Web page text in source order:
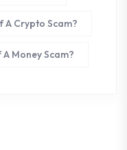
A Crypto Scam?
Money Scam?